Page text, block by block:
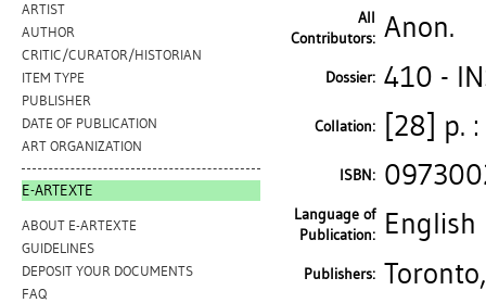
ARTIST
AUTHOR
CRITIC/CURATOR/HISTORIAN
ITEM TYPE
PUBLISHER
DATE OF PUBLICATION
ART ORGANIZATION
E-ARTEXTE
ABOUT E-ARTEXTE
GUIDELINES
DEPOSIT YOUR DOCUMENTS
FAQ
All
Contributors: Anon.
Dossier: 410 -
Collation: [28] p.
ISBN:
Language of
Publication: English
Publishers: